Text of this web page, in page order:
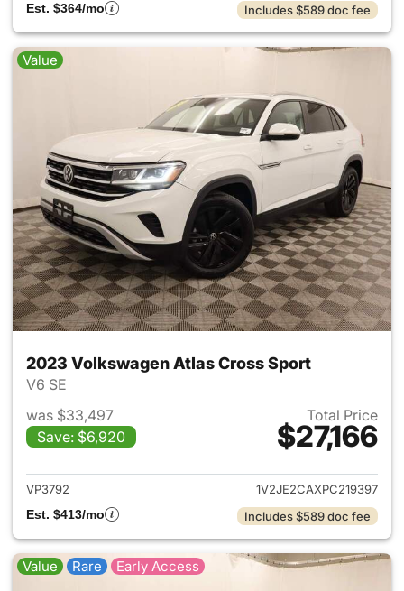
Est. $364/mo
Includes $589 doc fee
Value
2023 Volkswagen Atlas Cross Sport
V6 SE
was $33,497
Save: $6,920
Total Price
$27,166
View details for 2023
VP3792
1V2JE2CAXPC219397
Est. $413/mo
Includes $589 doc fee
Value Rare Early Access